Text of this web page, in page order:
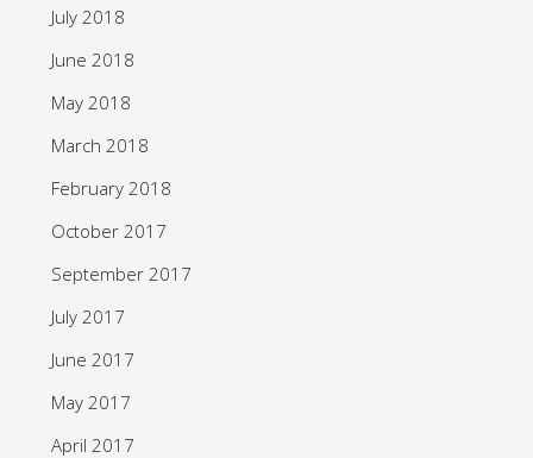
July 2018
June 2018
May 2018
March 2018
February 2018
October 2017
September 2017
July 2017
June 2017
May 2017
April 2017